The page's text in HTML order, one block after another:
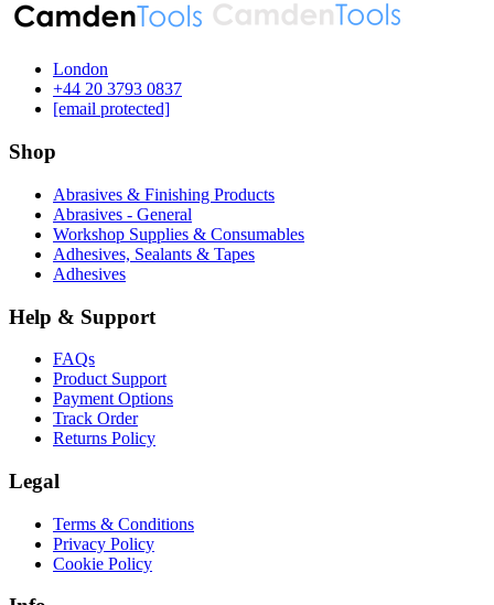
London
‪+44 20 3793 0837‬
[email protected]
Shop
Abrasives & Finishing Products
Abrasives - General
Workshop Supplies & Consumables
Adhesives, Sealants & Tapes
Adhesives
Help & Support
FAQs
Product Support
Payment Options
Track Order
Returns Policy
Legal
Terms & Conditions
Privacy Policy
Cookie Policy